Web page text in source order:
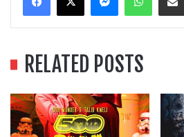
RELATED POSTS